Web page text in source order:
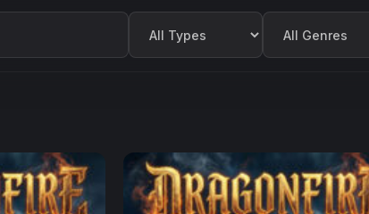
Filter by Type Filter by Genre